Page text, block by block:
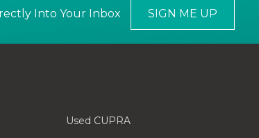
Into Your Inbox SIGN ME UP
Used CUPRA